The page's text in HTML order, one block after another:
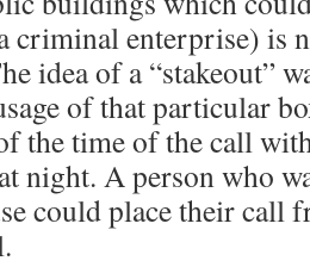
criminal enterprise) is
idea of a “stakeout”
of that particular
the time of the call
night. A person who
could place their call